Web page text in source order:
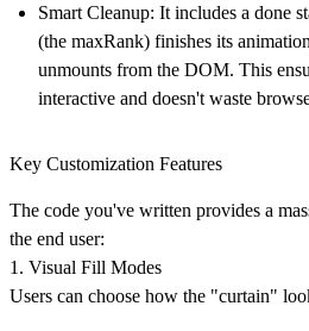
Smart Cleanup: It includes a done
(the maxRank) finishes its
unmounts from the DOM. This
interactive and doesn't waste
Key Customization Features
The code you've written provides a
the end user:
1. Visual Fill Modes
Users can choose how the "curtain"